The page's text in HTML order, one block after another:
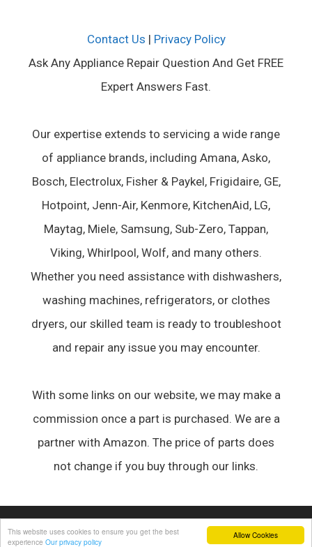
Allow Cookies
This website uses cookies to ensure you get the best
experience Our privacy policy
Contact Us | Privacy Policy
Ask Any Appliance Repair Question And Get FREE
Expert Answers Fast.
Our expertise extends to servicing a wide range
of appliance brands, including Amana, Asko,
Bosch, Electrolux, Fisher & Paykel, Frigidaire, GE,
Hotpoint, Jenn-Air, Kenmore, KitchenAid, LG,
Maytag, Miele, Samsung, Sub-Zero, Tappan,
Viking, Whirlpool, Wolf, and many others.
Whether you need assistance with dishwashers,
washing machines, refrigerators, or clothes
dryers, our skilled team is ready to troubleshoot
and repair any issue you may encounter.
With some links on our website, we may make a
commission once a part is purchased. We are a
partner with Amazon. The price of parts does
not change if you buy through our links.
© 2026 Appliance Forum• Built with GeneratePress